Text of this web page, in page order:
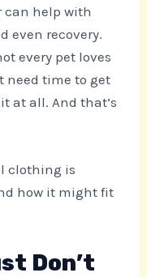
can help with
even recovery.
every pet loves
need time to get
at all. And that’s
clothing is
how it might fit
Don’t